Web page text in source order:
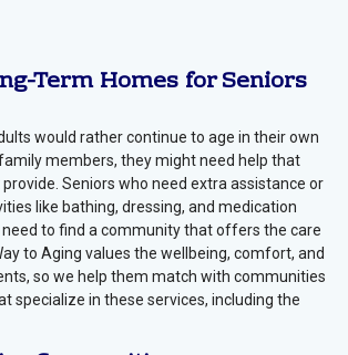
Term Homes for Seniors
would rather continue to age in their own
members, they might need help that
Seniors who need extra assistance or
like bathing, dressing, and medication
to find a community that offers the care
to Aging values the wellbeing, comfort, and
so we help them match with communities
specialize in these services, including the